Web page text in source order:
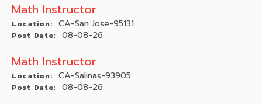
Math Instructor
Location: CA-San Jose-95131
Post Date: 08-08-26
Math Instructor
Location: CA-Salinas-93905
Post Date: 08-08-26